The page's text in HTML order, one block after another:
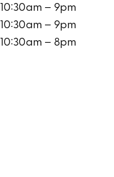
10:30am – 9pm
10:30am – 9pm
10:30am – 8pm